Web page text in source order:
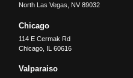
North Las Vegas
NV 89032
Chicago
114 E Cermak Rd
Chicago IL 60616
Valparaiso